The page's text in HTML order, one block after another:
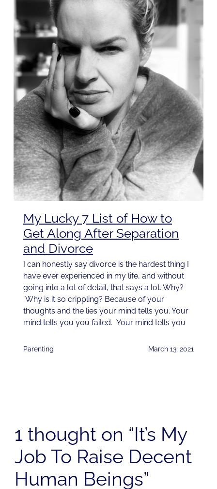
My Lucky 7 List of How to
Get Along After Separation
and Divorce
I can honestly say divorce is the hardest thing I
have ever experienced in my life, and without
going into a lot of detail, that says a lot. Why?
Why is it so crippling? Because of your
thoughts and the lies your mind tells you. Your
mind tells you you failed. Your mind tells you
Parenting March 13, 2021
1 thought on “It’s My
Job To Raise Decent
Human Beings”